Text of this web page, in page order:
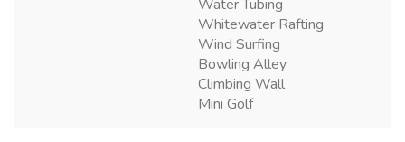
Water Tubing
Whitewater Rafting
Wind Surfing
Bowling Alley
Climbing Wall
Mini Golf